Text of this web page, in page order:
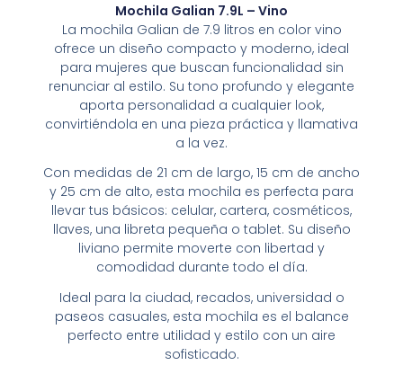
Mochila Galian 7.9L – Vino
La mochila Galian de 7.9 litros en color vino
ofrece un diseño compacto y moderno, ideal
para mujeres que buscan funcionalidad sin
renunciar al estilo. Su tono profundo y elegante
aporta personalidad a cualquier look,
convirtiéndola en una pieza práctica y llamativa
a la vez.
Con medidas de 21 cm de largo, 15 cm de ancho
y 25 cm de alto, esta mochila es perfecta para
llevar tus básicos: celular, cartera, cosméticos,
llaves, una libreta pequeña o tablet. Su diseño
liviano permite moverte con libertad y
comodidad durante todo el día.
Ideal para la ciudad, recados, universidad o
paseos casuales, esta mochila es el balance
perfecto entre utilidad y estilo con un aire
sofisticado.